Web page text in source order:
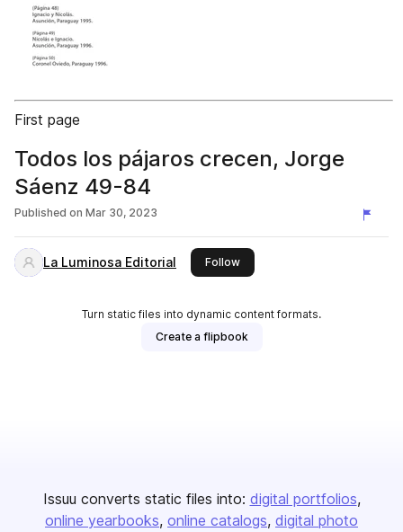
First page
Todos los pájaros crecen, Jorge
Sáenz 49-84
Published on Mar 30, 2023
La Luminosa Editorial Followthis publisher
Turn static files into dynamic content formats.
Create a flipbook
Issuu converts static files into: digital portfolios
online yearbooks online catalogs digital photo